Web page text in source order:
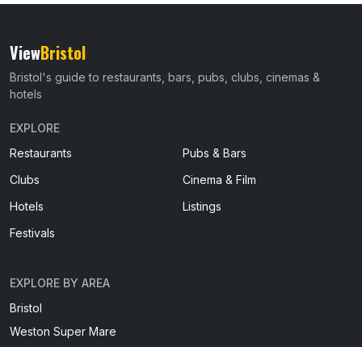
ViewBristol
Bristol's guide to restaurants, bars, pubs, clubs, cinemas &
hotels
EXPLORE
Restaurants
Pubs & Bars
Clubs
Cinema & Film
Hotels
Listings
Festivals
EXPLORE BY AREA
Bristol
Weston Super Mare